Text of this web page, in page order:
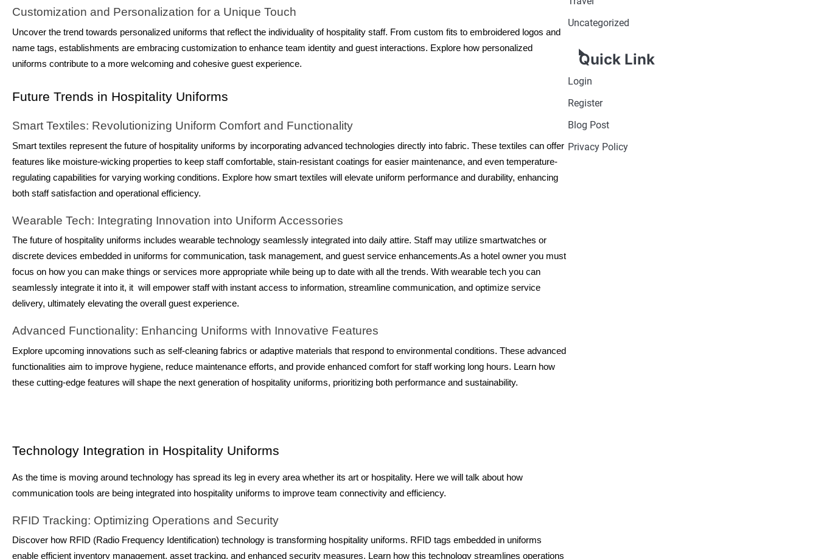
Customization and Personalization for a Unique Touch
Uncover the trend towards personalized uniforms that reflect the individuality of hospitality staff. From custom fits to embroidered logos and
name tags, establishments are embracing customization to enhance team identity and guest interactions. Explore how personalized
uniforms contribute to a more welcoming and cohesive guest experience.
Future Trends in Hospitality Uniforms
Smart Textiles: Revolutionizing Uniform Comfort and Functionality
Smart textiles represent the future of hospitality uniforms by incorporating advanced technologies directly into fabric. These textiles can offer
features like moisture-wicking properties to keep staff comfortable, stain-resistant coatings for easier maintenance, and even temperature-
regulating capabilities for varying working conditions. Explore how smart textiles will elevate uniform performance and durability, enhancing
both staff satisfaction and operational efficiency.
Wearable Tech: Integrating Innovation into Uniform Accessories
The future of hospitality uniforms includes wearable technology seamlessly integrated into daily attire. Staff may utilize smartwatches or
discrete devices embedded in uniforms for communication, task management, and guest service enhancements.As a hotel owner you must
focus on how you can make things or services more appropriate while being up to date with all the trends. With wearable tech you can
seamlessly integrate it into it, it will empower staff with instant access to information, streamline communication, and optimize service
delivery, ultimately elevating the overall guest experience.
Advanced Functionality: Enhancing Uniforms with Innovative Features
Explore upcoming innovations such as self-cleaning fabrics or adaptive materials that respond to environmental conditions. These advanced
functionalities aim to improve hygiene, reduce maintenance efforts, and provide enhanced comfort for staff working long hours. Learn how
these cutting-edge features will shape the next generation of hospitality uniforms, prioritizing both performance and sustainability.
Technology Integration in Hospitality Uniforms
As the time is moving around technology has spread its leg in every area whether its art or hospitality. Here we will talk about how
communication tools are being integrated into hospitality uniforms to improve team connectivity and efficiency.
RFID Tracking: Optimizing Operations and Security
Discover how RFID (Radio Frequency Identification) technology is transforming hospitality uniforms. RFID tags embedded in uniforms
enable efficient inventory management, asset tracking, and enhanced security measures. Learn how this technology streamlines operations
Uncategorized
Quick Link
Login
Register
Blog Post
Privacy Policy